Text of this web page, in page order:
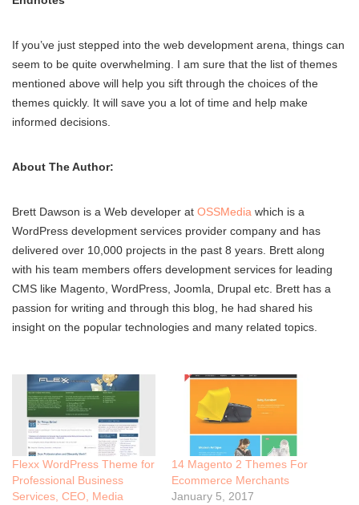
If you’ve just stepped into the web development arena, things can
seem to be quite overwhelming. I am sure that the list of themes
mentioned above will help you sift through the choices of the
themes quickly. It will save you a lot of time and help make
informed decisions.
About The Author:
Brett Dawson is a Web developer at OSSMedia which is a
WordPress development services provider company and has
delivered over 10,000 projects in the past 8 years. Brett along
with his team members offers development services for leading
CMS like Magento, WordPress, Joomla, Drupal etc. Brett has a
passion for writing and through this blog, he had shared his
insight on the popular technologies and many related topics.
Flexx WordPress Theme for
Professional Business
Services, CEO, Media
14 Magento 2 Themes For
Ecommerce Merchants
January 5, 2017